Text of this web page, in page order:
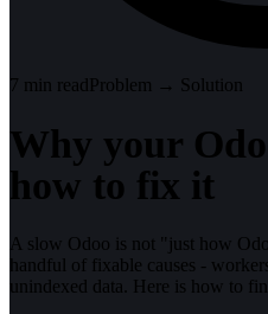
7 min readProblem → Solution
Why your
how to fix it
A slow Odoo is not "just how
handful of fixable causes -
unindexed data. Here is how to